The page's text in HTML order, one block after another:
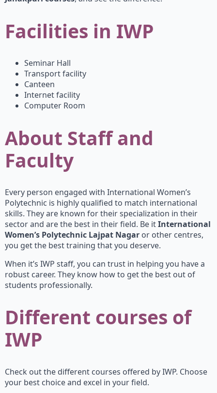
Facilities in IWP
Seminar Hall
Transport facility
Canteen
Internet facility
Computer Room
About Staff and
Faculty
Every person engaged with International Women’s
Polytechnic is highly qualified to match international
skills. They are known for their specialization in their
sector and are the best in their field. Be itInternational
Women’s Polytechnic Lajpat Nagar or other centres,
you get the best training that you deserve.
When it’s IWP staff, you can trust in helping you have a
robust career. They know how to get the best out of
students professionally.
Different courses of
IWP
Check out the different courses offered by IWP. Choose
your best choice and excel in your field.